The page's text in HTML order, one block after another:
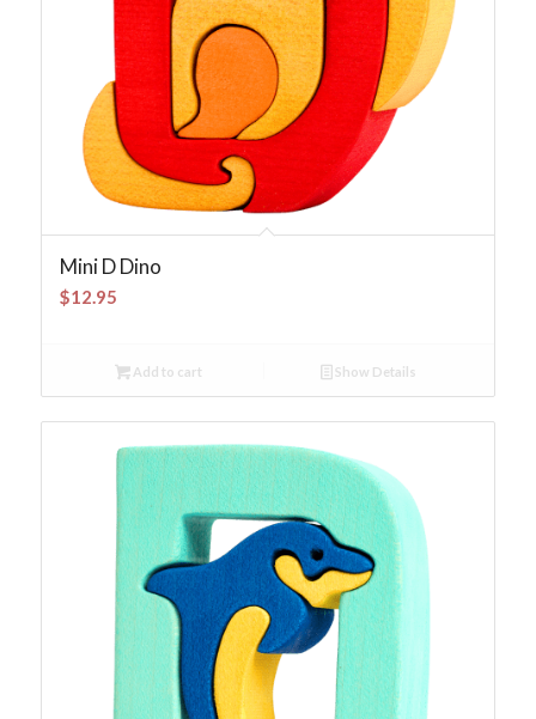
Mini D Dino
$12.95
Add to cart Show Details